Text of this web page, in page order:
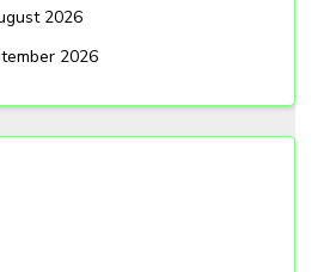
2026
2026